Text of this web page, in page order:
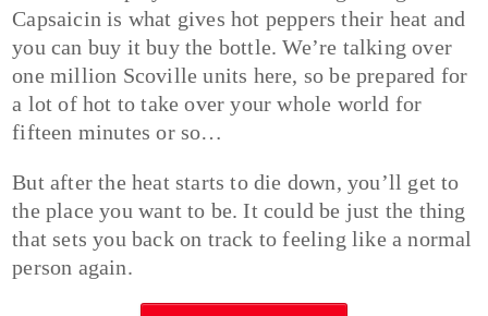
Capsaicin is what gives hot peppers their heat and
you can buy it buy the bottle. We’re talking over
one million Scoville units here, so be prepared for
a lot of hot to take over your whole world for
fifteen minutes or so…
But after the heat starts to die down, you’ll get to
the place you want to be. It could be just the thing
that sets you back on track to feeling like a normal
person again.